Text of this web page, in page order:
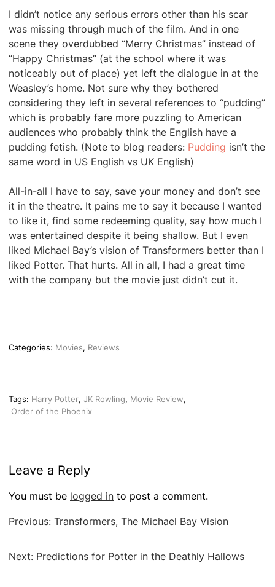
I didn’t notice any serious errors other than his scar
was missing through much of the film. And in one
scene they overdubbed “Merry Christmas” instead of
“Happy Christmas” (at the school where it was
noticeably out of place) yet left the dialogue in at the
Weasley’s home. Not sure why they bothered
considering they left in several references to “pudding”
which is probably fare more puzzling to American
audiences who probably think the English have a
pudding fetish. (Note to blog readers: Pudding isn’t the
same word in US English vs UK English)
All-in-all I have to say, save your money and don’t see
it in the theatre. It pains me to say it because I wanted
to like it, find some redeeming quality, say how much I
was entertained despite it being shallow. But I even
liked Michael Bay’s vision of Transformers better than I
liked Potter. That hurts. All in all, I had a great time
with the company but the movie just didn’t cut it.
Categories: Movies, Reviews
Tags: Harry Potter, JK Rowling, Movie Review,
Order of the Phoenix
Leave a Reply
You must be logged in to post a comment.
Post
Previous: Transformers, The Michael Bay Vision
Next: Predictions for Potter in the Deathly Hallows